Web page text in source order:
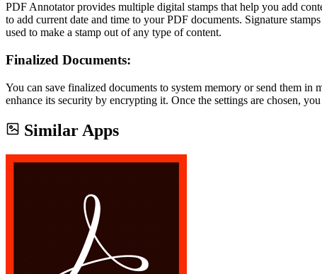
PDF Annotator provides multiple digital stamps that help you add
to add current date and time to your PDF documents. Signature
used to make a stamp out of any type of content.
Finalized Documents:
You can save finalized documents to system memory or send them
enhance its security by encrypting it. Once the settings are chosen,
Similar Apps